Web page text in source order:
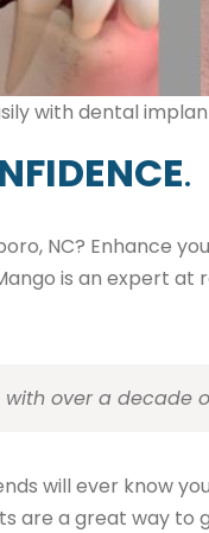
with dental
.
NC? Enhance
is an expert
over a decade
will ever know
are a great way to